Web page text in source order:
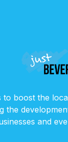
to boost the
the
and